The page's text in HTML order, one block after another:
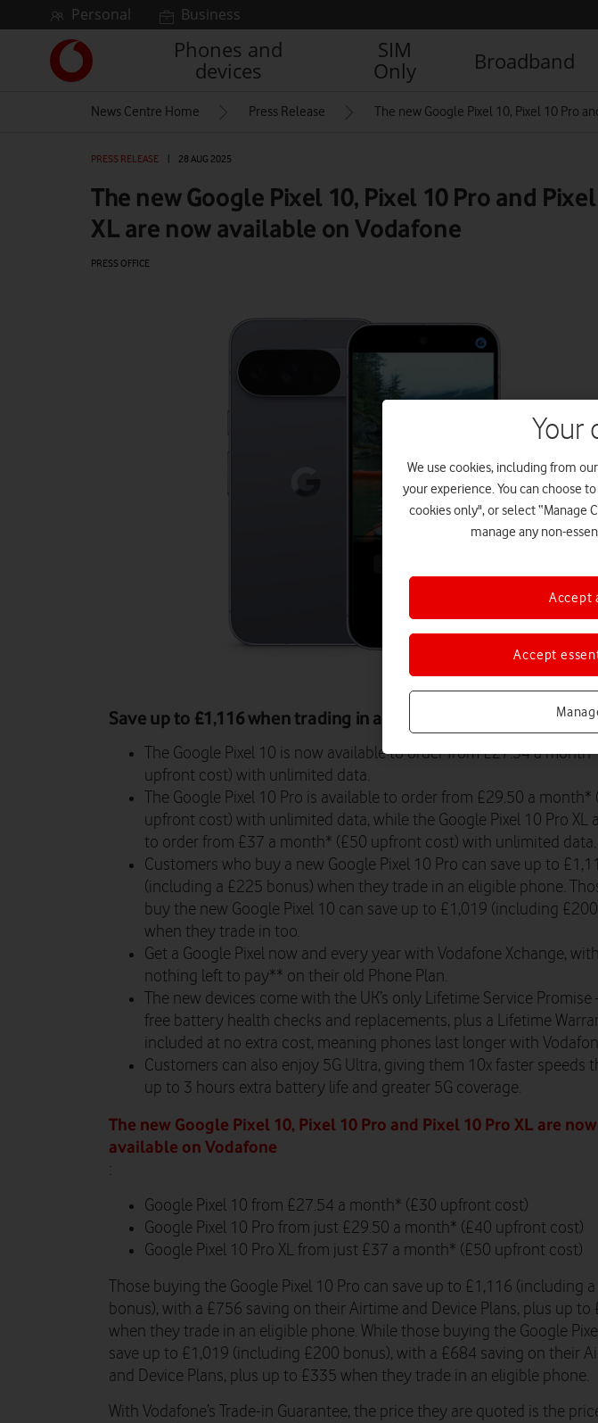
Skip to contentPersonal Business
Link
back
Vodafone
Phones and
devices
SIM
Only
Broadband
News Centre Home Press Release The new Google Pixel 10, Pixel 10 Pro
PRESS RELEASE 28 AUG 2025
The new Google Pixel 10, Pixel 10 Pro and
XL are now available on Vodafone
PRESS OFFICE
Save up to £1,116 when trading in an eligible phone.
The Google Pixel 10 is now available to order from £27.54 a
upfront cost) with unlimited data.
The Google Pixel 10 Pro is available to order from £29.50 a month*
upfront cost) with unlimited data, while the Google Pixel 10 Pro XL
to order from £37 a month* (£50 upfront cost) with unlimited data.
Customers who buy a new Google Pixel 10 Pro can save up to
(including a £225 bonus) when they trade in an eligible phone.
buy the new Google Pixel 10 can save up to £1,019 (including
when they trade in too.
Get a Google Pixel now and every year with Vodafone Xchange, with
nothing left to pay** on their old Phone Plan.
The new devices come with the UK’s only Lifetime Service Promise
free battery health checks and replacements, plus a Lifetime
included at no extra cost, meaning phones last longer with
Customers can also enjoy 5G Ultra, giving them 10x faster speeds
up to 3 hours extra battery life and greater 5G coverage.
The new Google Pixel 10, Pixel 10 Pro and Pixel 10 Pro XL are now
available on Vodafone
:
Google Pixel 10 from £27.54 a month* (£30 upfront cost)
Google Pixel 10 Pro from just £29.50 a month* (£40 upfront cost)
Google Pixel 10 Pro XL from just £37 a month* (£50 upfront cost)
Those buying the Google Pixel 10 Pro can save up to £1,116 (including
bonus), with a £756 saving on their Airtime and Device Plans, plus up to
when they trade in an eligible phone. While those buying the Google
save up to £1,019 (including £200 bonus), with a £684 saving on their
and Device Plans, plus up to £335 when they trade in an eligible phone.
With Vodafone’s Trade-in Guarantee, the price they are quoted is the
Your
We use cookies, including from
your experience. You can choose
cookies only", or select “Manage
manage any non-
Accept
Accept